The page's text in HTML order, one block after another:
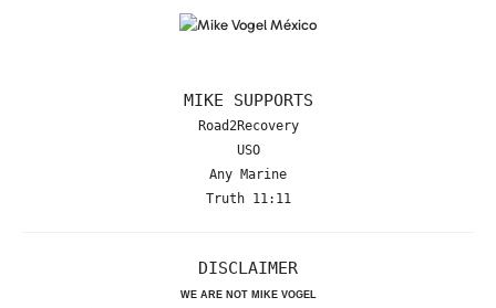
MIKE SUPPORTS
Road2Recovery
USO
Any Marine
Truth 11:11
DISCLAIMER
WE ARE NOT MIKE VOGEL